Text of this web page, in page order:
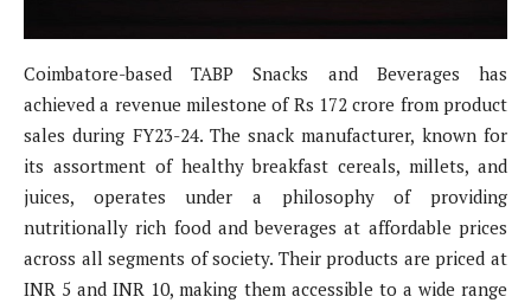
Coimbatore-based TABP Snacks and Beverages has
achieved a revenue milestone of Rs 172 crore from product
sales during FY23-24. The snack manufacturer, known for
its assortment of healthy breakfast cereals, millets, and
juices, operates under a philosophy of providing
nutritionally rich food and beverages at affordable prices
across all segments of society. Their products are priced at
INR 5 and INR 10, making them accessible to a wide range